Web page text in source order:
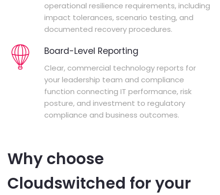
operational resilience requirements, including
impact tolerances, scenario testing, and
documented recovery procedures.
Board-Level Reporting
Clear, commercial technology reports for
your leadership team and compliance
function connecting IT performance, risk
posture, and investment to regulatory
compliance and business outcomes.
Why choose
Cloudswitched for your